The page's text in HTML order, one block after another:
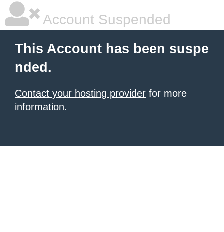
Account Suspended
This Account has been suspe
nded.
Contact your hosting provider for more
information.